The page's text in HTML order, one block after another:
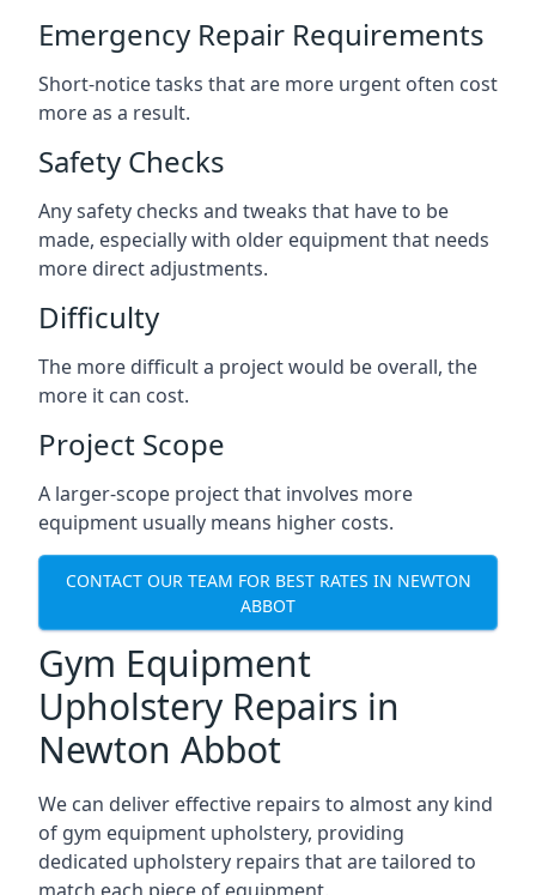
Emergency Repair Requirements
Short-notice tasks that are more urgent often cost
more as a result.
Safety Checks
Any safety checks and tweaks that have to be
made, especially with older equipment that needs
more direct adjustments.
Difficulty
The more difficult a project would be overall, the
more it can cost.
Project Scope
A larger-scope project that involves more
equipment usually means higher costs.
CONTACT OUR TEAM FOR BEST RATES IN NEWTON
ABBOT
Gym Equipment
Upholstery Repairs in
Newton Abbot
We can deliver effective repairs to almost any kind
of gym equipment upholstery, providing
dedicated upholstery repairs that are tailored to